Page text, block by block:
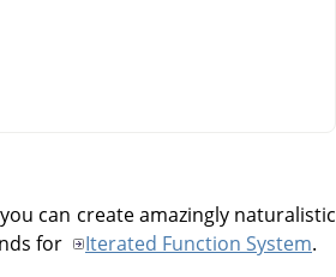
can create amazingly naturalistic
for Iterated Function System.